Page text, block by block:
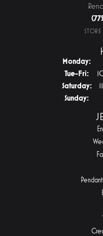
Monday:
Tue-Fri:
Saturday:
Sunday: